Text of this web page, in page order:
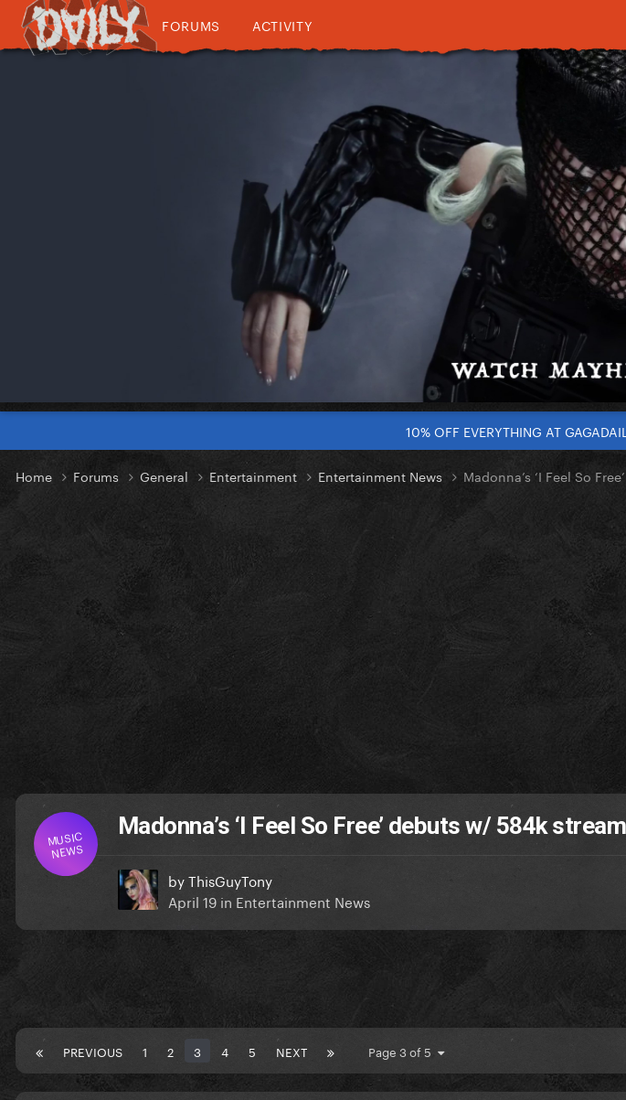
FORUMS ACTIVITY
10% OFF EVERYTHING AT
Home Forums General Entertainment Entertainment News Madonna’s ‘I Feel So
MUSIC
NEWS
Madonna’s ‘I Feel So Free’ debuts w/ 584k
byThisGuyTony
April 19 in Entertainment News
PREVIOUS 1 2 3 4 5 NEXT Page 3 of 5